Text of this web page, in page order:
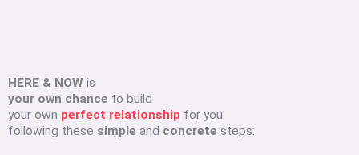
HERE & NOW is
your own chance to build
your own perfect relationship for you
following these simple and concrete steps: